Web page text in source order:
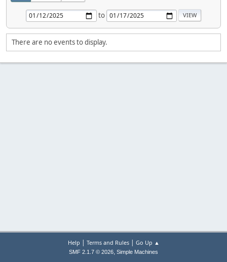
to
There are no events to display.
Help | Terms and Rules| Go Up ▲
SMF 2.1.7 © 2026, Simple Machines